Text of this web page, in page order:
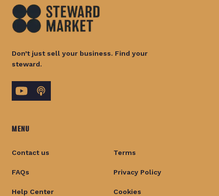
Don’t just sell your business. Find your
steward.
MENU
Contact us
FAQs
Help Center
Terms
Privacy Policy
Cookies